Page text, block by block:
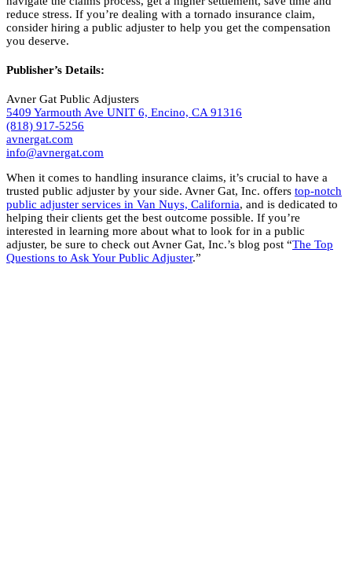
reduce stress. If you’re dealing with a tornado insurance claim,
consider hiring a public adjuster to help you get the compensation
you deserve.
Publisher’s Details:
Avner Gat Public Adjusters
5409 Yarmouth Ave UNIT 6, Encino, CA 91316
(818) 917-5256
avnergat.com
info@avnergat.com
When it comes to handling insurance claims, it’s crucial to have a
trusted public adjuster by your side. Avner Gat, Inc. offers top-notch
public adjuster services in Van Nuys, California, and is dedicated to
helping their clients get the best outcome possible. If you’re
interested in learning more about what to look for in a public
adjuster, be sure to check out Avner Gat, Inc.’s blog post “The Top
Questions to Ask Your Public Adjuster.”